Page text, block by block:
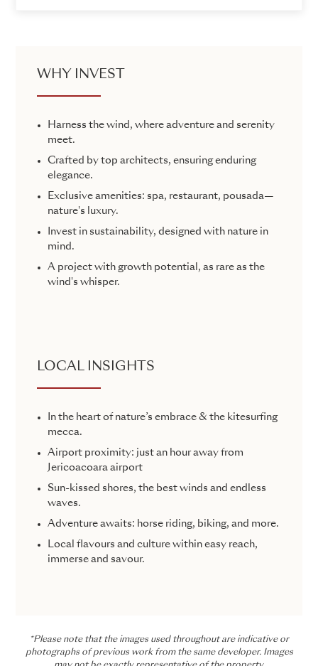
WHY INVEST
Harness the wind, where adventure and serenity
meet.
Crafted by top architects, ensuring enduring
elegance.
Exclusive amenities: spa, restaurant, pousada—
nature's luxury.
Invest in sustainability, designed with nature in
mind.
A project with growth potential, as rare as the
wind's whisper.
LOCAL INSIGHTS
In the heart of nature’s embrace & the kitesurfing
mecca.
Airport proximity: just an hour away from
Jericoacoara airport
Sun-kissed shores, the best winds and endless
waves.
Adventure awaits: horse riding, biking, and more.
Local flavours and culture within easy reach,
immerse and savour.
*Please note that the images used throughout are indicative or
photographs of previous work from the same developer. Images